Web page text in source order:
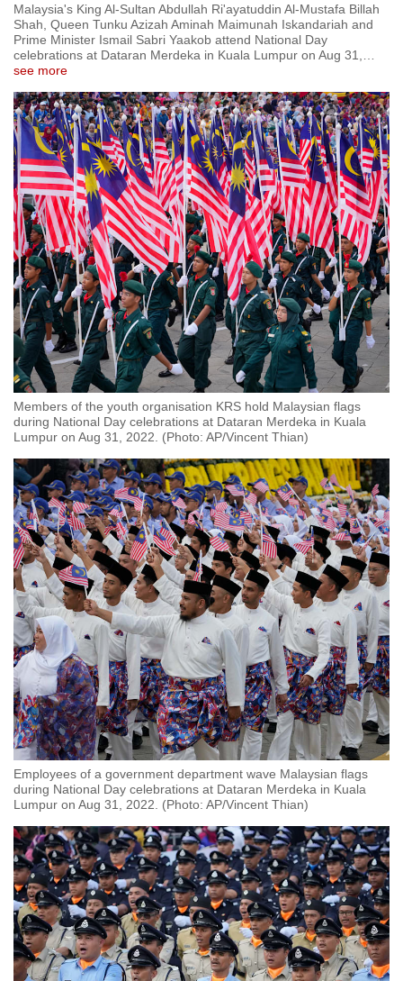
Malaysia's King Al-Sultan Abdullah Ri'ayatuddin Al-Mustafa Billah
Shah, Queen Tunku Azizah Aminah Maimunah Iskandariah and
Prime Minister Ismail Sabri Yaakob attend National Day
celebrations at Dataran Merdeka in Kuala Lumpur on Aug 31,
see more
Members of the youth organisation KRS hold Malaysian flags
during National Day celebrations at Dataran Merdeka in Kuala
Lumpur on Aug 31, 2022. (Photo: AP/Vincent Thian)
Employees of a government department wave Malaysian flags
during National Day celebrations at Dataran Merdeka in Kuala
Lumpur on Aug 31, 2022. (Photo: AP/Vincent Thian)